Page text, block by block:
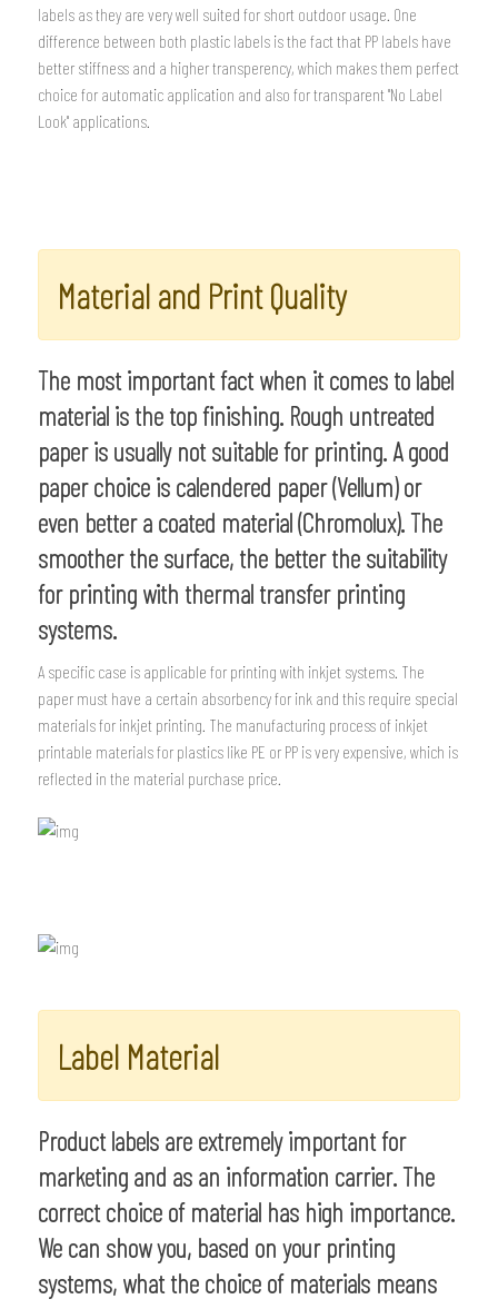
labels as they are very well suited for short outdoor usage. One
difference between both plastic labels is the fact that PP labels have
better stiffness and a higher transperency, which makes them perfect
choice for automatic application and also for transparent "No Label
Look" applications.
Material and Print Quality
The most important fact when it comes to label
material is the top finishing. Rough untreated
paper is usually not suitable for printing. A good
paper choice is calendered paper (Vellum) or
even better a coated material (Chromolux). The
smoother the surface, the better the suitability
for printing with thermal transfer printing
systems.
A specific case is applicable for printing with inkjet systems. The
paper must have a certain absorbency for ink and this require special
materials for inkjet printing. The manufacturing process of inkjet
printable materials for plastics like PE or PP is very expensive, which is
reflected in the material purchase price.
Label Material
Product labels are extremely important for
marketing and as an information carrier. The
correct choice of material has high importance.
We can show you, based on your printing
systems, what the choice of materials means